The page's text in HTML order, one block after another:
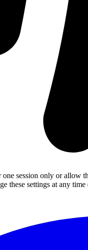
session only or
these settings at any